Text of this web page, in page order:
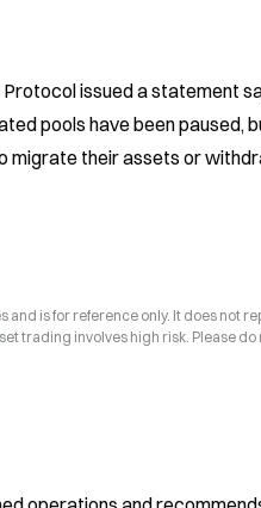
issued a statement
pools have been paused,
migrate their assets or
is for reference only. It does not
trading involves high risk. Please do